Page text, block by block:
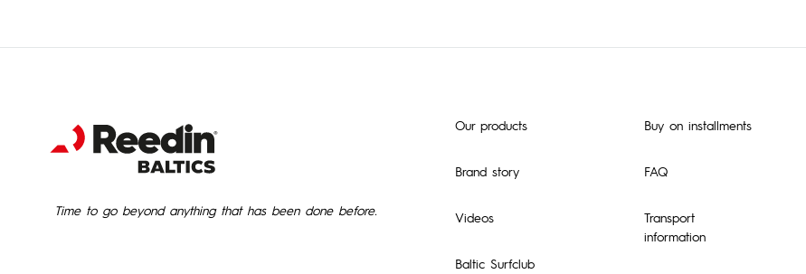
Time to go beyond anything that has been done before.
Our products
Brand story
Videos
Baltic Surfclub
Buy on installments
FAQ
Transport
information